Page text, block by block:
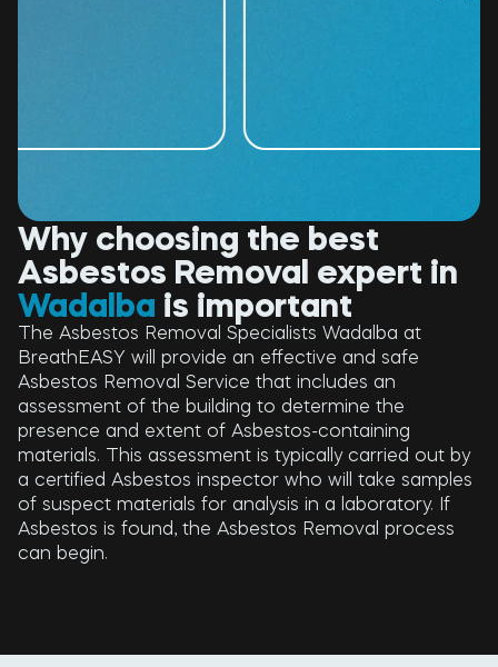
Why choosing the best
Asbestos Removal expert in
Wadalba is important
The Asbestos Removal Specialists Wadalba at
BreathEASY will provide an effective and safe
Asbestos Removal Service that includes an
assessment of the building to determine the
presence and extent of Asbestos-containing
materials. This assessment is typically carried out by
a certified Asbestos inspector who will take samples
of suspect materials for analysis in a laboratory. If
Asbestos is found, the Asbestos Removal process
can begin.